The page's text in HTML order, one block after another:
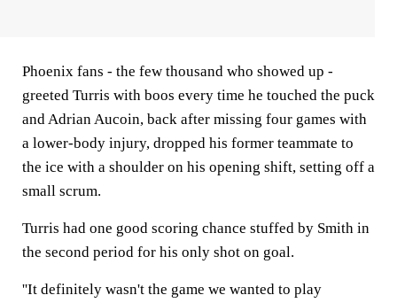
Phoenix fans - the few thousand who showed up -
greeted Turris with boos every time he touched the puck
and Adrian Aucoin, back after missing four games with
a lower-body injury, dropped his former teammate to
the ice with a shoulder on his opening shift, setting off a
small scrum.
Turris had one good scoring chance stuffed by Smith in
the second period for his only shot on goal.
''It definitely wasn't the game we wanted to play